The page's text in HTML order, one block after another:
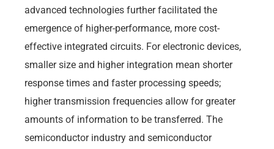
advanced technologies further facilitated the
emergence of higher-performance, more cost-
effective integrated circuits. For electronic devices,
smaller size and higher integration mean shorter
response times and faster processing speeds;
higher transmission frequencies allow for greater
amounts of information to be transferred. The
semiconductor industry and semiconductor